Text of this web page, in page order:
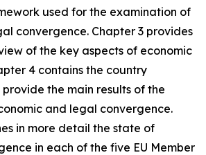
used for the examination of
convergence. Chapter 3 provides
of the key aspects of economic
4 contains the country
provide the main results of the
and legal convergence.
in more detail the state of
in each of the five EU Member